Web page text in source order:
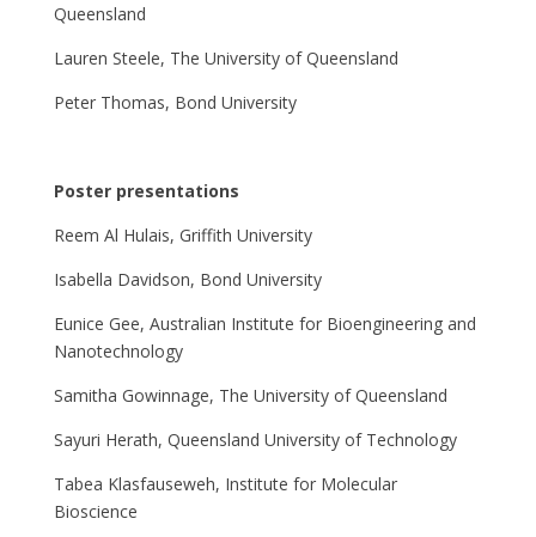
Queensland
Lauren Steele, The University of Queensland
Peter Thomas, Bond University
Poster presentations
Reem Al Hulais, Griffith University
Isabella Davidson, Bond University
Eunice Gee, Australian Institute for Bioengineering and
Nanotechnology
Samitha Gowinnage, The University of Queensland
Sayuri Herath, Queensland University of Technology
Tabea Klasfauseweh, Institute for Molecular
Bioscience